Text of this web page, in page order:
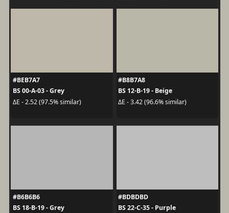
#BEB7A7
BS 00-A-03 - Grey
ΔE - 2.52 (97.5% similar)
#B8B7A8
BS 12-B-19 - Beige
ΔE - 3.42 (96.6% similar)
#B6B6B6
BS 18-B-19 - Grey
#BDBDBD
BS 22-C-35 - Purple